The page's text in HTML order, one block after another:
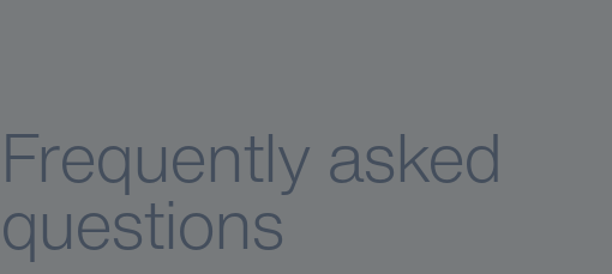
Frequently asked
questions